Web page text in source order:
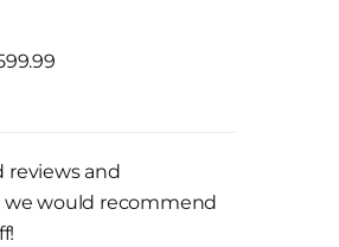
reviews and
we would recommend